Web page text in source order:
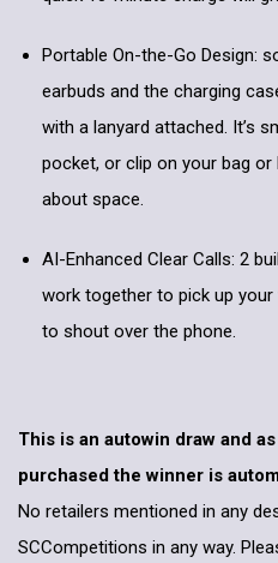
Portable On-the-Go Design:
earbuds and the charging
with a lanyard attached. It’s
pocket, or clip on your bag
about space.
AI-Enhanced Clear Calls: 2
work together to pick up
to shout over the phone.
This is an autowin draw and
purchased the winner is
No retailers mentioned in any
SCCompetitions in any way.